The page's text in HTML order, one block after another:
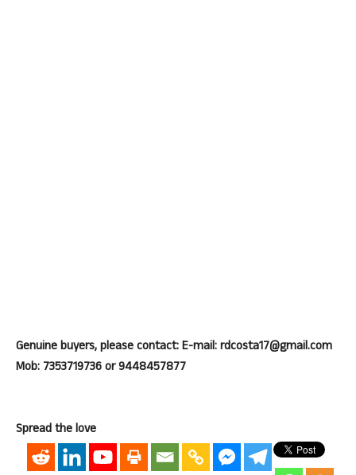
Genuine buyers, please contact: E-mail: rdcosta17@gmail.com
Mob: 7353719736 or 9448457877
Spread the love